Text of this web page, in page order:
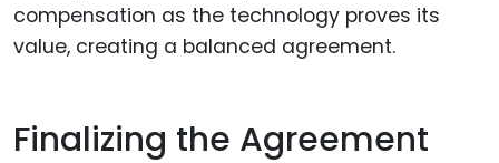
compensation as the technology proves its
value, creating a balanced agreement.
Finalizing the Agreement